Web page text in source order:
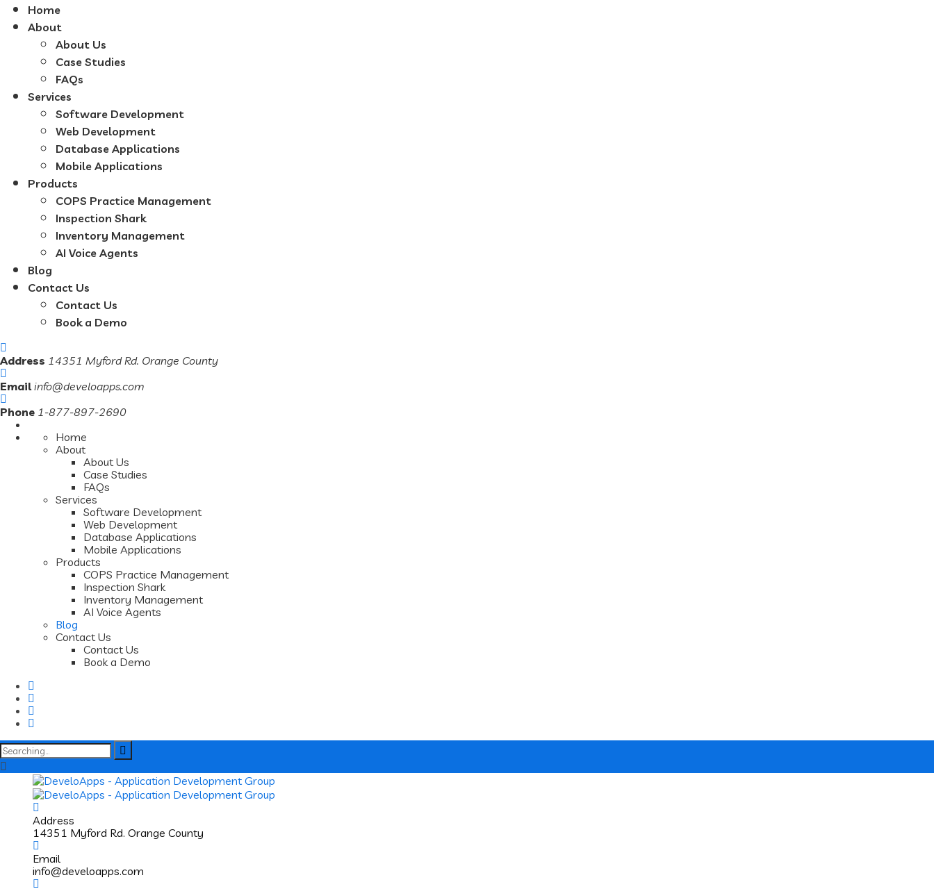
Home
About
About Us
Case Studies
FAQs
Services
Software Development
Web Development
Database Applications
Mobile Applications
Products
COPS Practice Management
Inspection Shark
Inventory Management
AI Voice Agents
Blog
Contact Us
Contact Us
Book a Demo
Address 14351 Myford Rd. Orange County
Email info@develoapps.com
Phone 1-877-897-2690
Home
About
About Us
Case Studies
FAQs
Services
Software Development
Web Development
Database Applications
Mobile Applications
Products
COPS Practice Management
Inspection Shark
Inventory Management
AI Voice Agents
Blog
Contact Us
Contact Us
Book a Demo
Search
for:
Address
14351 Myford Rd. Orange County
Email
info@develoapps.com